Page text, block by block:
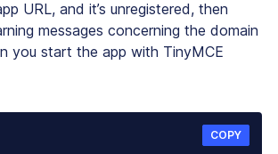
URL, and it’s unregistered, then
messages concerning the domain
you start the app with TinyMCE
COPY